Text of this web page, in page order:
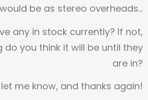
be as stereo overheads…
any in stock currently? If not,
do you think it will be until they
are in?
let me know, and thanks again!